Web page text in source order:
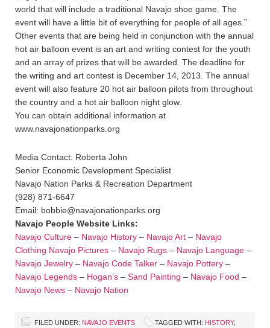
world that will include a traditional Navajo shoe game. The
event will have a little bit of everything for people of all ages.”
Other events that are being held in conjunction with the annual
hot air balloon event is an art and writing contest for the youth
and an array of prizes that will be awarded. The deadline for
the writing and art contest is December 14, 2013. The annual
event will also feature 20 hot air balloon pilots from throughout
the country and a hot air balloon night glow.
You can obtain additional information at
www.navajonationparks.org
Media Contact: Roberta John
Senior Economic Development Specialist
Navajo Nation Parks & Recreation Department
(928) 871-6647
Email: bobbie@navajonationparks.org
Navajo People Website Links:
Navajo Culture – Navajo History – Navajo Art – Navajo
Clothing Navajo Pictures – Navajo Rugs – Navajo Language –
Navajo Jewelry – Navajo Code Talker – Navajo Pottery –
Navajo Legends – Hogan’s – Sand Painting – Navajo Food –
Navajo News – Navajo Nation
FILED UNDER: NAVAJO EVENTS TAGGED WITH: HISTORY,